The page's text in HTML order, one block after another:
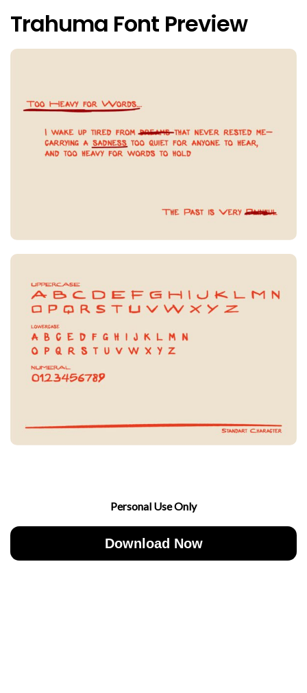
Trahuma Font Preview
Personal Use Only
Download Now